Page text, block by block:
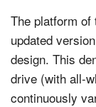
The platform
updated
design. This
drive (with all-
continuously